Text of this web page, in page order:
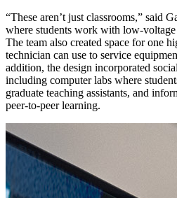
“These aren’t just classrooms,” said
where students work with low-
The team also created space for one
technician can use to service
addition, the design incorporated
including computer labs where
graduate teaching assistants, and
peer-to-peer learning.